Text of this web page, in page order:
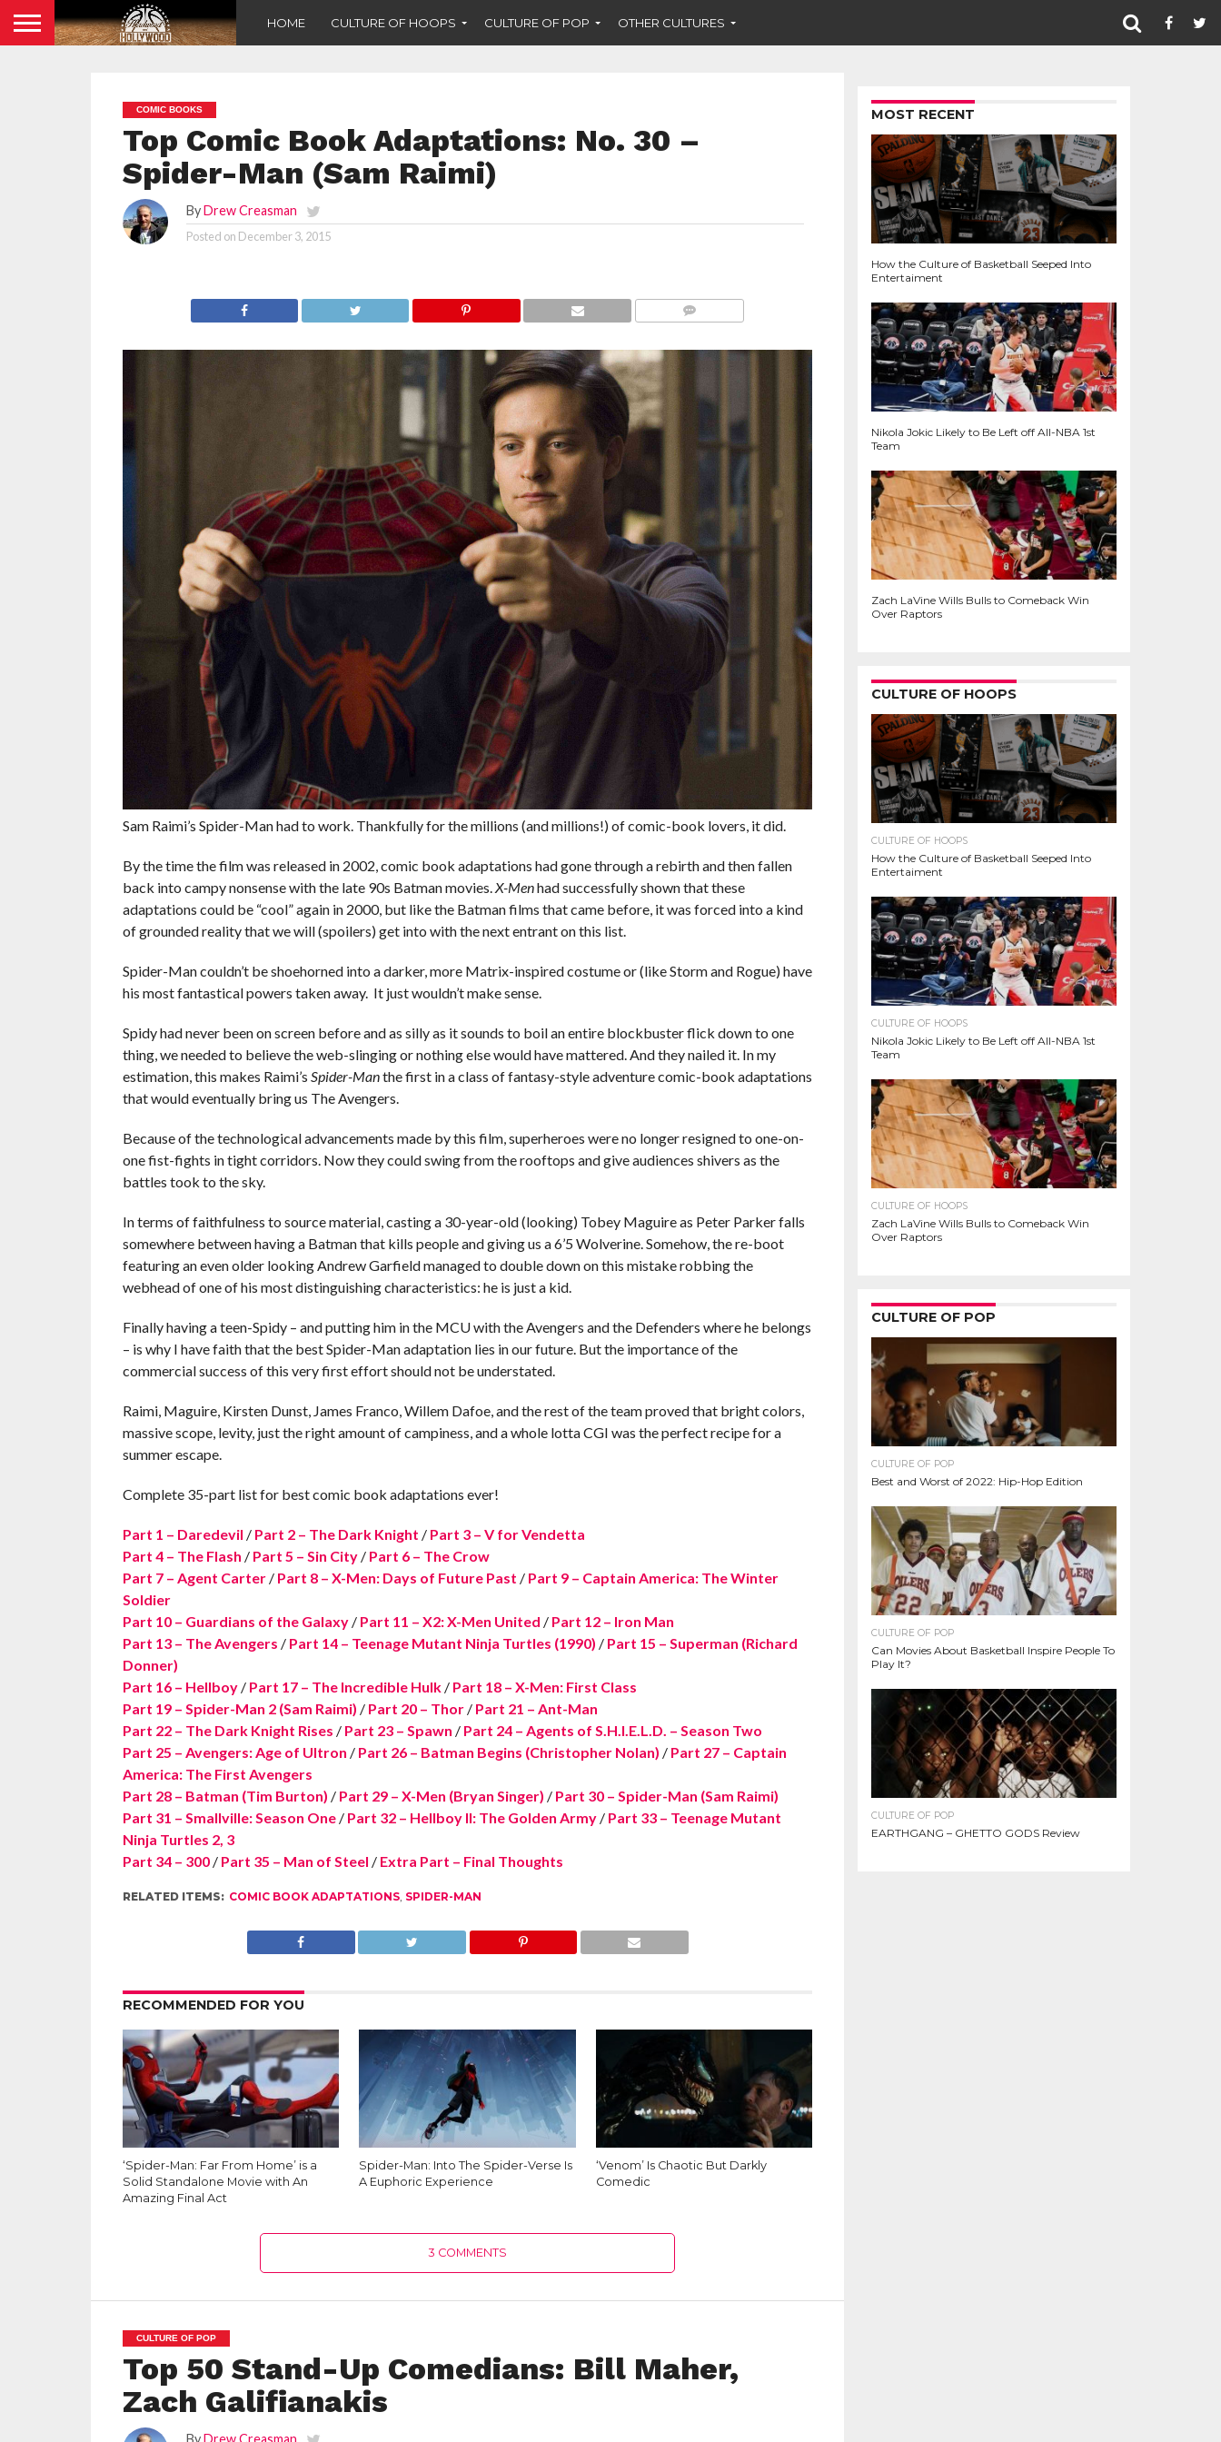
HOME CULTURE OF HOOPS CULTURE OF POP OTHER CULTURES
COMIC BOOKS
Top Comic Book Adaptations: No. 30 –
Spider-Man (Sam Raimi)
ByDrew Creasman
Posted on December 3, 2015
Sam Raimi’s Spider-Man had to work. Thankfully for the millions (and millions!) of comic-book lovers, it did.
By the time the film was released in 2002, comic book adaptations had gone through a rebirth and then fallen
back into campy nonsense with the late 90s Batman movies.X-Menhad successfully shown that these
adaptations could be “cool” again in 2000, but like the Batman films that came before, it was forced into a kind
of grounded reality that we will (spoilers) get into with the next entrant on this list.
Spider-Man couldn’t be shoehorned into a darker, more Matrix-inspired costume or (like Storm and Rogue) have
his most fantastical powers taken away. It just wouldn’t make sense.
Spidy had never been on screen before and as silly as it sounds to boil an entire blockbuster flick down to one
thing, we needed to believe the web-slinging or nothing else would have mattered. And they nailed it. In my
estimation, this makes Raimi’s Spider-Manthe first in a class of fantasy-style adventure comic-book adaptations
that would eventually bring us The Avengers.
Because of the technological advancements made by this film, superheroes were no longer resigned to one-on-
one fist-fights in tight corridors. Now they could swing from the rooftops and give audiences shivers as the
battles took to the sky.
In terms of faithfulness to source material, casting a 30-year-old (looking) Tobey Maguire as Peter Parker falls
somewhere between having a Batman that kills people and giving us a 6’5 Wolverine. Somehow, the re-boot
featuring an even older looking Andrew Garfield managed to double down on this mistake robbing the
webhead of one of his most distinguishing characteristics: he is just a kid.
Finally having a teen-Spidy – and putting him in the MCU with the Avengers and the Defenders where he belongs
– is why I have faith that the best Spider-Man adaptation lies in our future. But the importance of the
commercial success of this very first effort should not be understated.
Raimi, Maguire, Kirsten Dunst, James Franco, Willem Dafoe, and the rest of the team proved that bright colors,
massive scope, levity, just the right amount of campiness, and a whole lotta CGI was the perfect recipe for a
summer escape.
Complete 35-part list for best comic book adaptations ever!
Part 1 – Daredevil / Part 2 – The Dark Knight / Part 3 – V for Vendetta
Part 4 – The Flash / Part 5 – Sin City/ Part 6 – The Crow
Part 7 – Agent Carter/ Part 8 – X-Men: Days of Future Past / Part 9 – Captain America: The Winter
Soldier
Part 10 – Guardians of the Galaxy/ Part 11 – X2: X-Men United / Part 12 – Iron Man
Part 13 – The Avengers / Part 14 – Teenage Mutant Ninja Turtles (1990) / Part 15 – Superman (Richard
Donner)
Part 16 – Hellboy/ Part 17 – The Incredible Hulk/ Part 18 – X-Men: First Class
Part 19 – Spider-Man 2 (Sam Raimi) / Part 20 – Thor/ Part 21 – Ant-Man
Part 22 – The Dark Knight Rises / Part 23 – Spawn / Part 24 – Agents of S.H.I.E.L.D. – Season Two
Part 25 – Avengers: Age of Ultron / Part 26 – Batman Begins (Christopher Nolan) / Part 27 – Captain
America: The First Avengers
Part 28 – Batman (Tim Burton) / Part 29 – X-Men (Bryan Singer) / Part 30 – Spider-Man (Sam Raimi)
Part 31 – Smallville: Season One/ Part 32 – Hellboy II: The Golden Army/ Part 33 – Teenage Mutant
Ninja Turtles 2, 3
Part 34 – 300/ Part 35 – Man of Steel / Extra Part – Final Thoughts
RELATED ITEMS: COMIC BOOK ADAPTATIONS, SPIDER-MAN
RECOMMENDED FOR YOU
‘Spider-Man: Far From Home’ is a
Solid Standalone Movie with An
Amazing Final Act
Spider-Man: Into The Spider-Verse Is
A Euphoric Experience
‘Venom’ Is Chaotic But Darkly
Comedic
3 COMMENTS
CULTURE OF POP
Top 50 Stand-Up Comedians: Bill Maher,
Zach Galifianakis
MOST RECENT
How the Culture of Basketball Seeped Into
Entertaiment
Nikola Jokic Likely to Be Left off All-NBA 1st
Team
Zach LaVine Wills Bulls to Comeback Win
Over Raptors
CULTURE OF HOOPS
CULTURE OF HOOPS
How the Culture of Basketball Seeped Into
Entertaiment
CULTURE OF HOOPS
Nikola Jokic Likely to Be Left off All-NBA 1st
Team
CULTURE OF HOOPS
Zach LaVine Wills Bulls to Comeback Win
Over Raptors
CULTURE OF POP
CULTURE OF POP
Best and Worst of 2022: Hip-Hop Edition
CULTURE OF POP
Can Movies About Basketball Inspire People To
Play It?
CULTURE OF POP
EARTHGANG – GHETTO GODS Review